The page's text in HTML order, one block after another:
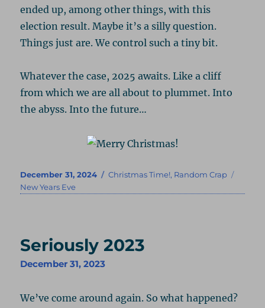
ended up, among other things, with this
election result. Maybe it’s a silly question.
Things just are. We control such a tiny bit.
Whatever the case, 2025 awaits. Like a cliff
from which we are all about to plummet. Into
the abyss. Into the future…
Posted
on
December 31, 2024 Categories
Christmas Time!, Random Crap
New Years Eve
Seriously 2023
December 31, 2023
We’ve come around again. So what happened?